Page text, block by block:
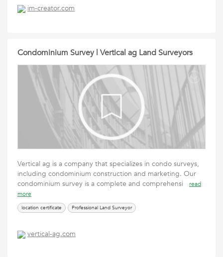
im-creator.com
Condominium Survey | Vertical ag Land Surveyors
Vertical ag is a company that specializes in condo surveys,
including condominium construction and marketing. Our
condominium survey is a complete and comprehensi
read
more
location certificate Professional Land Surveyor
vertical-ag.com